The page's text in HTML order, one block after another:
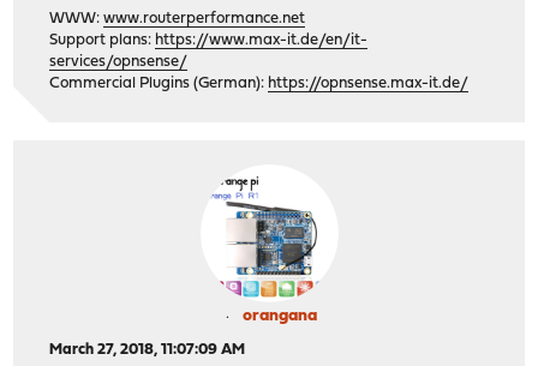
WWW:www.routerperformance.net
Support plans: https://www.max-it.de/en/it-
services/opnsense/
Commercial Plugins (German): https://opnsense.max-it.de/
orangana
March 27, 2018, 11:07:09 AM